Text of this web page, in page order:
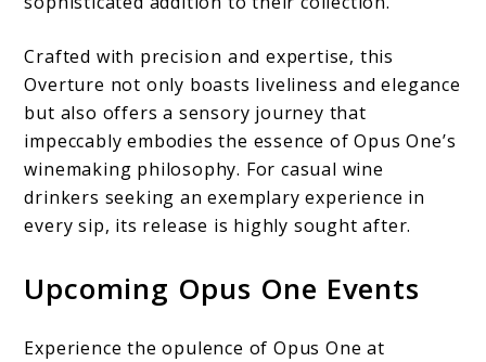
Crafted with precision and expertise, this
Overture not only boasts liveliness and elegance
but also offers a sensory journey that
impeccably embodies the essence of Opus One’s
winemaking philosophy. For casual wine
drinkers seeking an exemplary experience in
every sip, its release is highly sought after.
Upcoming Opus One Events
Experience the opulence of Opus One at